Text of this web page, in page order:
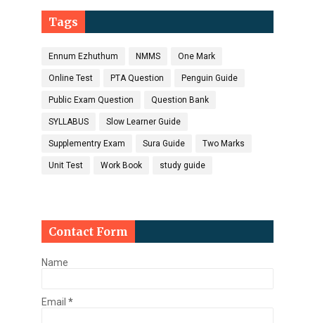
Tags
Ennum Ezhuthum NMMS One Mark
Online Test PTA Question Penguin Guide
Public Exam Question Question Bank
SYLLABUS Slow Learner Guide
Supplementry Exam Sura Guide Two Marks
Unit Test Work Book study guide
Contact Form
Name
Email *